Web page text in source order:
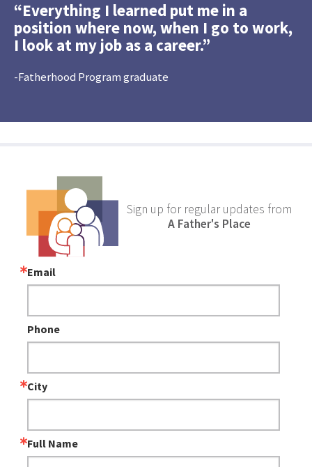
“Everything I learned put me in a
position where now, when I go to work,
I look at my job as a career.”
-Fatherhood Program graduate
Sign up for regular updates from
A Father's Place
Email
Phone
City
Full Name